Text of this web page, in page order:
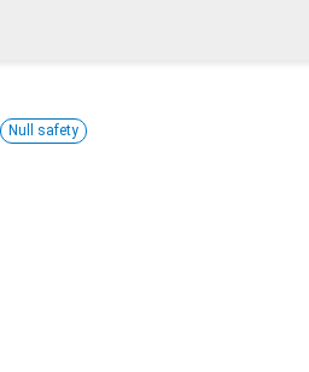
Null safety